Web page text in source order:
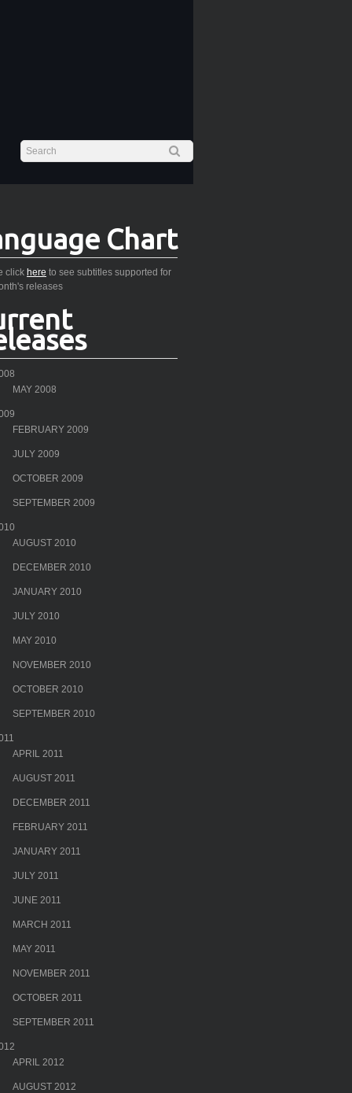
Chart
click here to see subtitles supported for
releases
MAY 2008
FEBRUARY 2009
JULY 2009
OCTOBER 2009
SEPTEMBER 2009
AUGUST 2010
DECEMBER 2010
JANUARY 2010
JULY 2010
MAY 2010
NOVEMBER 2010
OCTOBER 2010
SEPTEMBER 2010
APRIL 2011
AUGUST 2011
DECEMBER 2011
FEBRUARY 2011
JANUARY 2011
JULY 2011
JUNE 2011
MARCH 2011
MAY 2011
NOVEMBER 2011
OCTOBER 2011
SEPTEMBER 2011
APRIL 2012
AUGUST 2012